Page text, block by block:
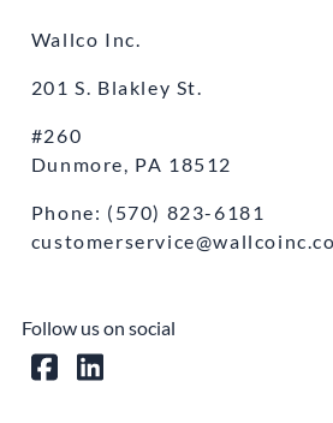
Wallco Inc.
201 S. Blakley St.
#260
Dunmore, PA 18512
Phone: (570) 823-6181
Follow us on social